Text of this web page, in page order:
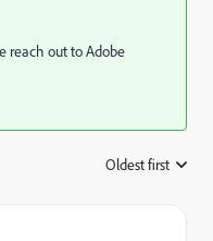
reach out to Adobe
Oldest first